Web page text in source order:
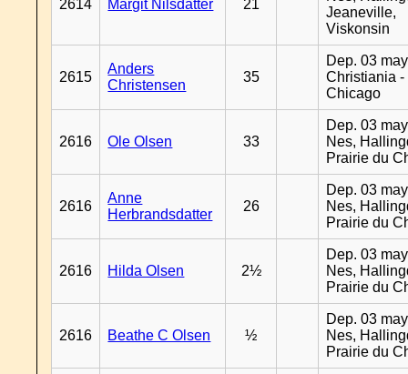
2614 Margit Nilsdatter 21
Jeaneville,
Viskonsin
2615
Anders
Christensen
35
Dep. 03
Christiania -
Chicago
2616 Ole Olsen 33
Dep. 03
Nes,
Prairie du
2616
Anne
Herbrandsdatter
26
Dep. 03
Nes,
Prairie du
2616 Hilda Olsen 2½
Dep. 03
Nes,
Prairie du
2616 Beathe C Olsen ½
Dep. 03
Nes,
Prairie du